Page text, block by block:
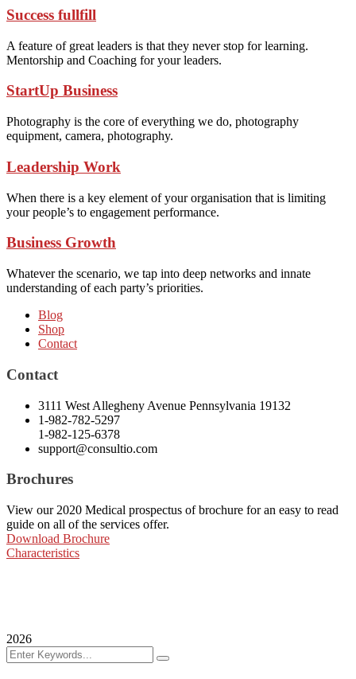
Success fullfill
A feature of great leaders is that they never stop for learning.
Mentorship and Coaching for your leaders.
StartUp Business
Photography is the core of everything we do, photography
equipment, camera, photography.
Leadership Work
When there is a key element of your organisation that is limiting
your people’s to engagement performance.
Business Growth
Whatever the scenario, we tap into deep networks and innate
understanding of each party’s priorities.
Blog
Shop
Contact
Contact
3111 West Allegheny Avenue Pennsylvania 19132
1-982-782-5297
1-982-125-6378
support@consultio.com
Brochures
View our 2020 Medical prospectus of brochure for an easy to read
guide on all of the services offer.
Download Brochure
Characteristics
2026